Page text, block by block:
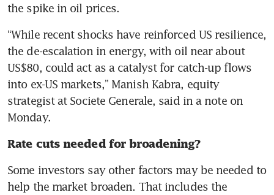
the spike in oil prices.
“While recent shocks have reinforced US resilience,
the de-escalation in energy, with oil near about
US$80, could act as a catalyst for catch-up flows
into ex-US markets,” Manish Kabra, equity
strategist at Societe Generale, said in a note on
Monday.
Rate cuts needed for broadening?
Some investors say other factors may be needed to
help the market broaden. That includes the